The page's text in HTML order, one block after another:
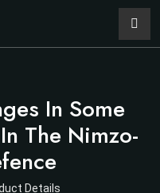
In Some
The Nimzo-
Details